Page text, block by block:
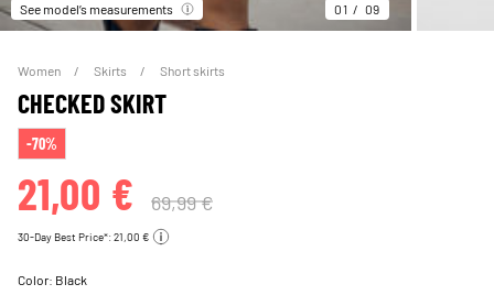
See model’s measurements 01 09
Women Skirts Short skirts
CHECKED SKIRT
-70%
21,00 € 69,99 €
30-Day Best Price*: 21,00 €
Color: Black